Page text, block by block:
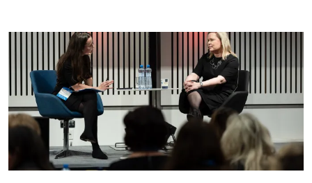
economists, entrepreneurs and business leaders
who shared their perspectives on the economic
outlook, artificial intelligence, automation,
leadership and the evolving role of the CFO.